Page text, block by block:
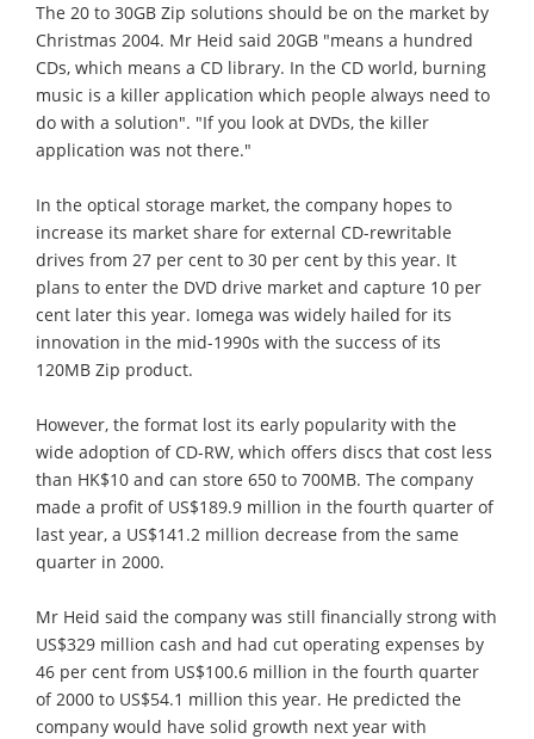
The 20 to 30GB Zip solutions should be on the market by
Christmas 2004. Mr Heid said 20GB "means a hundred
CDs, which means a CD library. In the CD world, burning
music is a killer application which people always need to
do with a solution". "If you look at DVDs, the killer
application was not there."
In the optical storage market, the company hopes to
increase its market share for external CD-rewritable
drives from 27 per cent to 30 per cent by this year. It
plans to enter the DVD drive market and capture 10 per
cent later this year. Iomega was widely hailed for its
innovation in the mid-1990s with the success of its
120MB Zip product.
However, the format lost its early popularity with the
wide adoption of CD-RW, which offers discs that cost less
than HK$10 and can store 650 to 700MB. The company
made a profit of US$189.9 million in the fourth quarter of
last year, a US$141.2 million decrease from the same
quarter in 2000.
Mr Heid said the company was still financially strong with
US$329 million cash and had cut operating expenses by
46 per cent from US$100.6 million in the fourth quarter
of 2000 to US$54.1 million this year. He predicted the
company would have solid growth next year with